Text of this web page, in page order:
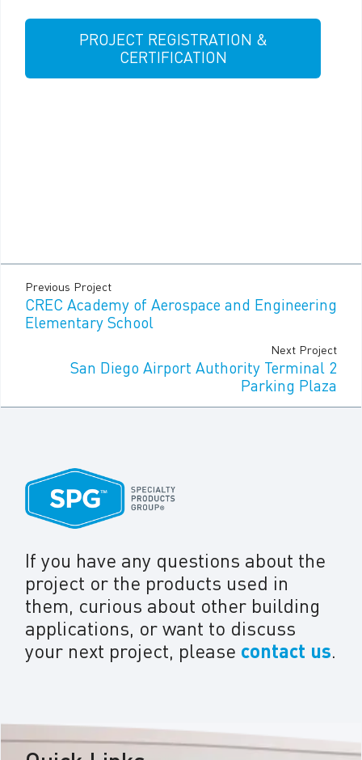
PROJECT REGISTRATION &
CERTIFICATION
Previous Project
CREC Academy of Aerospace and Engineering
Elementary School
Next Project
San Diego Airport Authority Terminal 2
Parking Plaza
If you have any questions about the
project or the products used in
them, curious about other building
applications, or want to discuss
your next project, please contact us.